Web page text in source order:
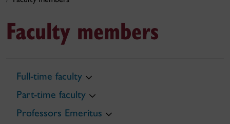
Faculty members
Full-time faculty
Part-time faculty
Professors Emeritus